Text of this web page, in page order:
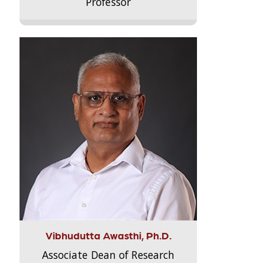
Vibhudutta Awasthi, Ph.D.
Associate Dean of Research